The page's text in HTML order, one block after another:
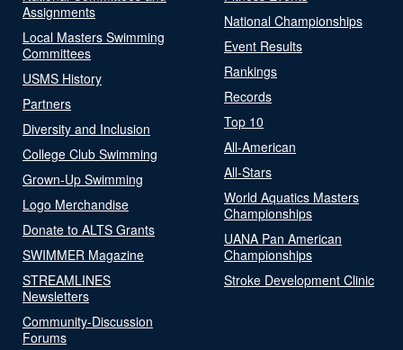
Assignments
Local Masters Swimming
Committees
USMS History
Partners
Diversity and Inclusion
College Club Swimming
Grown-Up Swimming
Logo Merchandise
Donate to ALTS Grants
SWIMMER Magazine
STREAMLINES
Newsletters
Community-Discussion
Forums
National Championships
Event Results
Rankings
Records
Top 10
All-American
All-Stars
World Aquatics Masters
Championships
UANA Pan American
Championships
Stroke Development Clinic